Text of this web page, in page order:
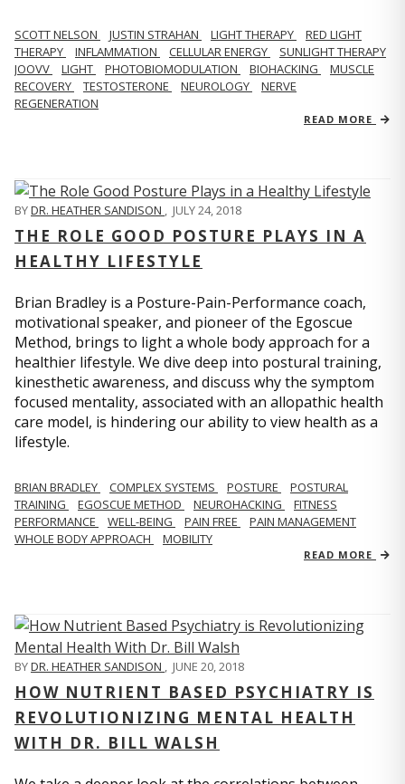
SCOTT NELSON JUSTIN STRAHAN LIGHT THERAPY
RED LIGHT
THERAPY
INFLAMMATION CELLULAR ENERGY
SUNLIGHT THERAPY
JOOVV
LIGHT PHOTOBIOMODULATION BIOHACKING
MUSCLE
RECOVERY
TESTOSTERONE NEUROLOGY
NERVE
REGENERATION
READ MORE
BYDR. HEATHER SANDISON , JULY 24, 2018
THE ROLE GOOD POSTURE PLAYS IN A
HEALTHY LIFESTYLE
Brian Bradley is a Posture-Pain-Performance coach,
motivational speaker, and pioneer of the Egoscue
Method, brings to light a whole body approach for a
healthier lifestyle. We dive deep into postural training,
kinesthetic awareness, and discuss why the symptom
focused mentality, associated with an allopathic health
care model, is hindering our ability to view health as a
lifestyle.
BRIAN BRADLEY COMPLEX SYSTEMS POSTURE
POSTURAL
TRAINING
EGOSCUE METHOD NEUROHACKING
FITNESS
PERFORMANCE
WELL-BEING PAIN FREE
PAIN MANAGEMENT
WHOLE BODY APPROACH
MOBILITY
READ MORE
BYDR. HEATHER SANDISON , JUNE 20, 2018
HOW NUTRIENT BASED PSYCHIATRY IS
REVOLUTIONIZING MENTAL HEALTH
WITH DR. BILL WALSH